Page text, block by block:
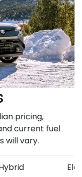
pricing,
current fuel
will vary.